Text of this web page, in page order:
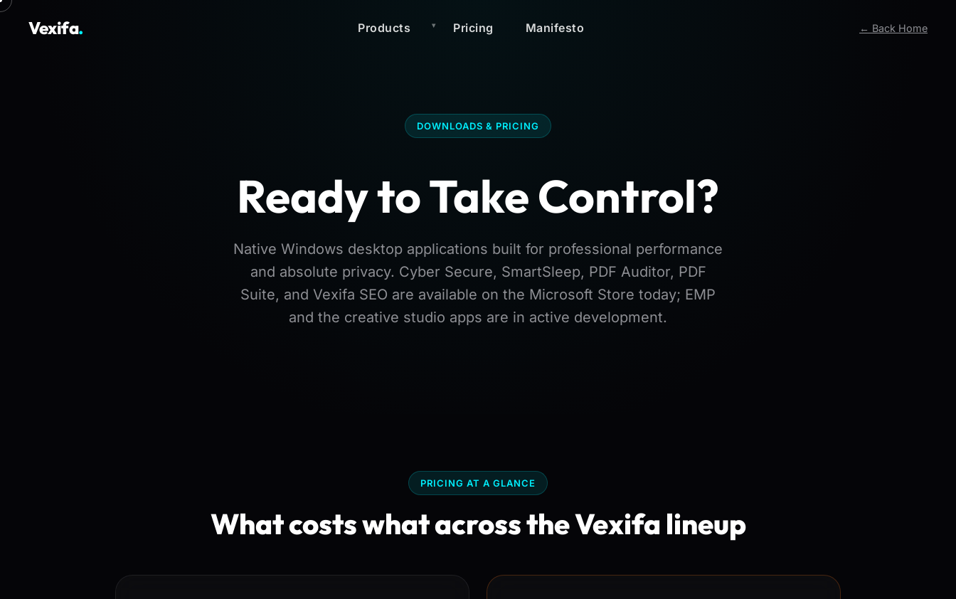
Vexifa. Products Pricing Manifesto ← Back Home
DOWNLOADS & PRICING
Ready to Take Control?
Native Windows desktop applications built for professional performance
and absolute privacy. Cyber Secure, SmartSleep, PDF Auditor, PDF
Suite, and Vexifa SEO are available on the Microsoft Store today; EMP
and the creative studio apps are in active development.
PRICING AT A GLANCE
What costs what across the Vexifa lineup